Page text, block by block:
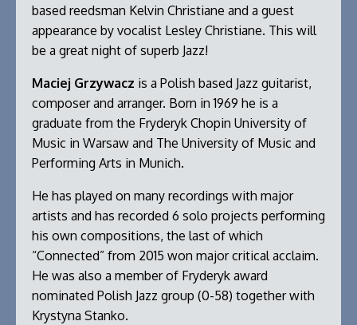
based reedsman Kelvin Christiane and a guest
appearance by vocalist Lesley Christiane. This will
be a great night of superb Jazz!
Maciej Grzywacz is a Polish based Jazz guitarist,
composer and arranger. Born in 1969 he is a
graduate from the Fryderyk Chopin University of
Music in Warsaw and The University of Music and
Performing Arts in Munich.
He has played on many recordings with major
artists and has recorded 6 solo projects performing
his own compositions, the last of which
“Connected” from 2015 won major critical acclaim.
He was also a member of Fryderyk award
nominated Polish Jazz group (0-58) together with
Krystyna Stanko.